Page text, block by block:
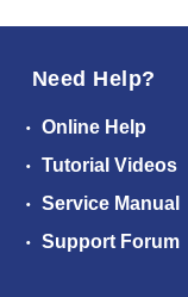
Need Help?
Online Help
Tutorial Videos
Service Manual
Support Forum